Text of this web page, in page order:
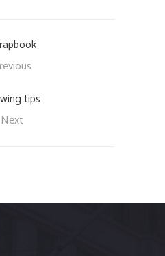
tips
Next